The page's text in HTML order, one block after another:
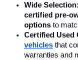
Wide Selection:
certified pre-
options to
Certified Used
vehicles that
warranties and